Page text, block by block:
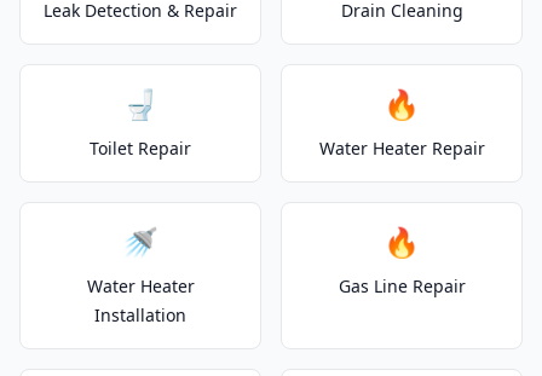
Leak Detection & Repair Drain Cleaning
🚽
Toilet Repair
🔥
Water Heater Repair
🚿
Water Heater
Installation
🔥
Gas Line Repair